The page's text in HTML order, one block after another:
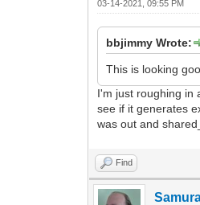
03-14-2021, 09:55 PM
bbjimmy Wrote:
This is looking
I'm just roughing in
see if it generates
was out and
Find